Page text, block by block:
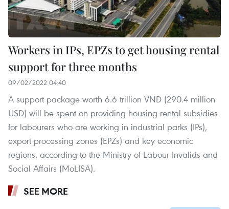
Workers in IPs, EPZs to get housing rental
support for three months
09/02/2022 04:40
A support package worth 6.6 trillion VND (290.4 million
USD) will be spent on providing housing rental subsidies
for labourers who are working in industrial parks (IPs),
export processing zones (EPZs) and key economic
regions, according to the Ministry of Labour Invalids and
Social Affairs (MoLISA).
SEE MORE